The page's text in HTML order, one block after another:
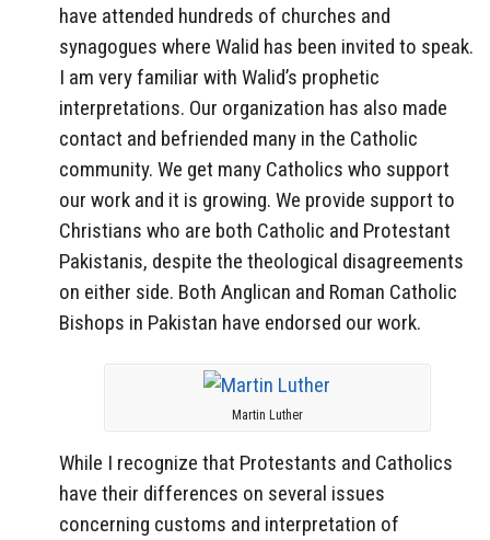
have attended hundreds of churches and
synagogues where Walid has been invited to speak.
I am very familiar with Walid’s prophetic
interpretations. Our organization has also made
contact and befriended many in the Catholic
community. We get many Catholics who support
our work and it is growing. We provide support to
Christians who are both Catholic and Protestant
Pakistanis, despite the theological disagreements
on either side. Both Anglican and Roman Catholic
Bishops in Pakistan have endorsed our work.
Martin Luther
While I recognize that Protestants and Catholics
have their differences on several issues
concerning customs and interpretation of